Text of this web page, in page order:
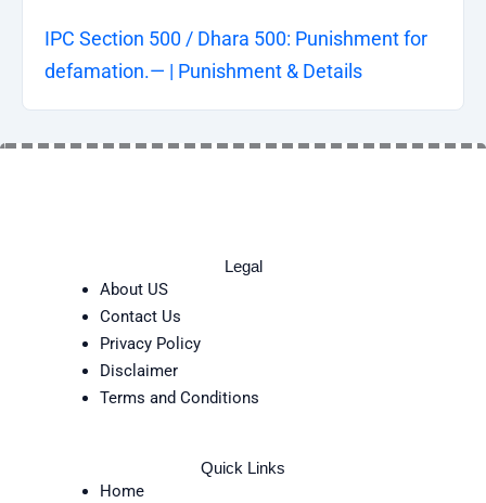
IPC Section 500 / Dhara 500: Punishment for
defamation.— | Punishment & Details
Legal
About US
Contact Us
Privacy Policy
Disclaimer
Terms and Conditions
Quick Links
Home